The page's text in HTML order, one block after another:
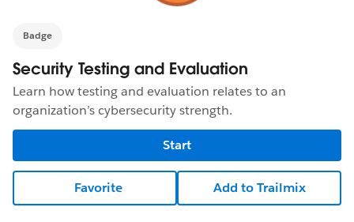
Badge
Security Testing and Evaluation
Learn how testing and evaluation relates to an
organization’s cybersecurity strength.
Start
Favorite Add to Trailmix